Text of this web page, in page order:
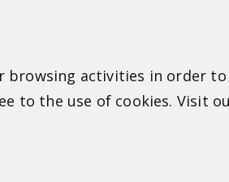
activities in order
to the use of cookies. Visit